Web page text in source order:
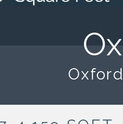
TOWN
SEMI-